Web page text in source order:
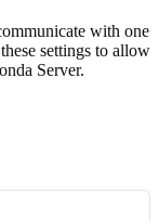
with one
settings to allow
Server.